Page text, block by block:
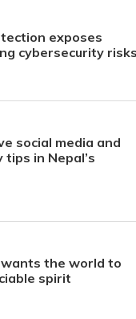
exposes
cybersecurity risks
social media and
in Nepal’s
the world to
spirit